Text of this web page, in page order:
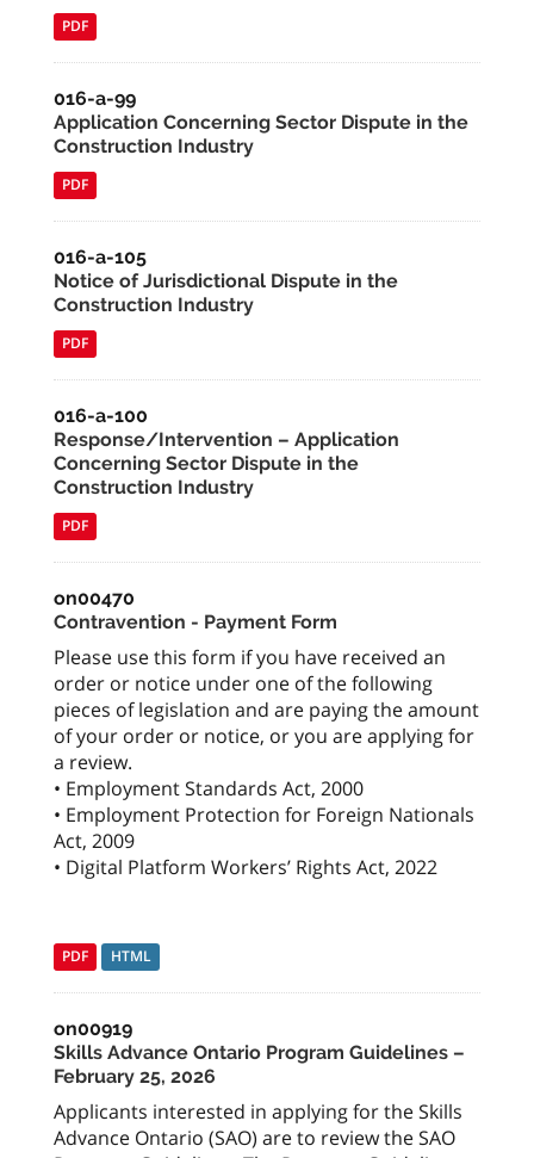
PDF
016-a-99
Application Concerning Sector Dispute in the
Construction Industry
PDF
016-a-105
Notice of Jurisdictional Dispute in the
Construction Industry
PDF
016-a-100
Response/Intervention – Application
Concerning Sector Dispute in the
Construction Industry
PDF
on00470
Contravention - Payment Form
Please use this form if you have received an
order or notice under one of the following
pieces of legislation and are paying the amount
of your order or notice, or you are applying for
a review.
• Employment Standards Act, 2000
• Employment Protection for Foreign Nationals
Act, 2009
• Digital Platform Workers’ Rights Act, 2022
PDF HTML
on00919
Skills Advance Ontario Program Guidelines –
February 25, 2026
Applicants interested in applying for the Skills
Advance Ontario (SAO) are to review the SAO